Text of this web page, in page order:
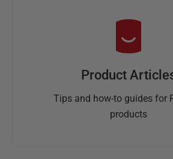
Product
Tips and how-to guides for
products